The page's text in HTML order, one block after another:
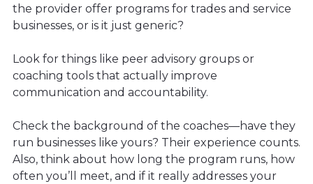
the provider offer programs for trades and service
businesses, or is it just generic?
Look for things like peer advisory groups or
coaching tools that actually improve
communication and accountability.
Check the background of the coaches—have they
run businesses like yours? Their experience counts.
Also, think about how long the program runs, how
often you’ll meet, and if it really addresses your